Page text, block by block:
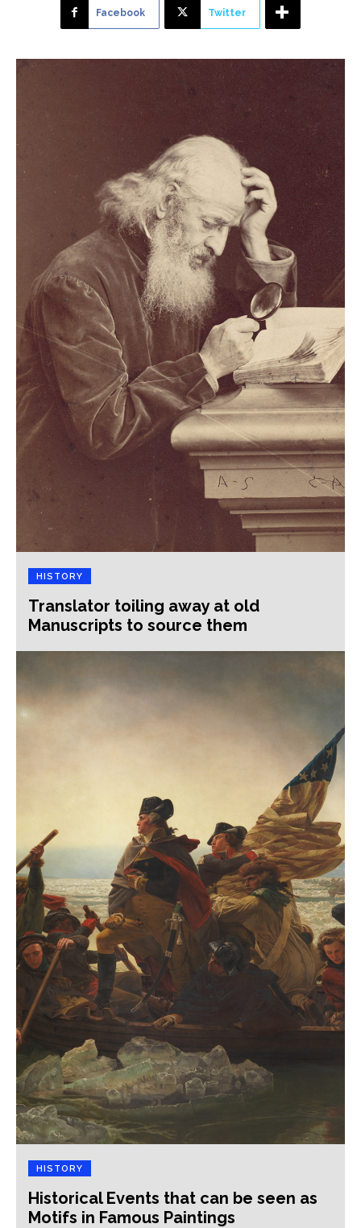
Facebook Twitter
HISTORY
Translator toiling away at old
Manuscripts to source them
HISTORY
Historical Events that can be seen as
Motifs in Famous Paintings